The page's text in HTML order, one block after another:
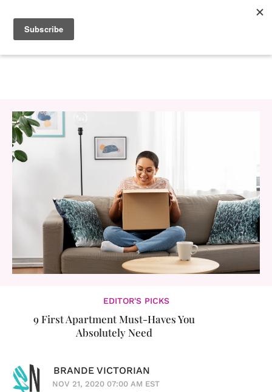
EDITOR'S PICKS
9 First Apartment Must-Haves You
Absolutely Need
BRANDE VICTORIAN
NOV 21, 2020 07:00 AM EST